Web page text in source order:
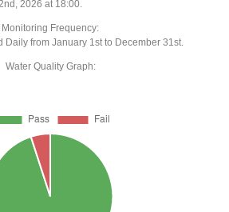
2026 at 18:00.
Monitoring Frequency:
from January 1st to December 31st.
Water Quality Graph: